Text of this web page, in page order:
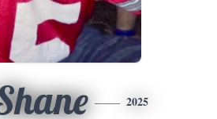
2025